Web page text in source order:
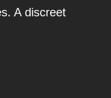
A discreet